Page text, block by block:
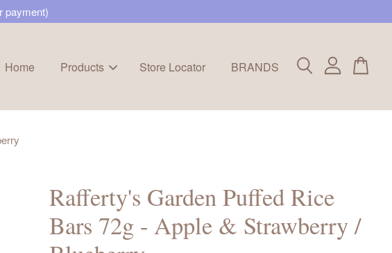
payment)
Home Products Store Locator BRANDS
Rafferty's Garden Puffed Rice
Bars 72g - Apple & Strawberry /